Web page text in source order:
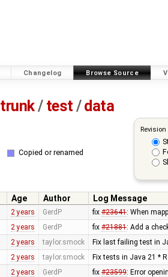
Changelog Browse Source
trunk/ test /data
Copied or renamed
Age Author
Log Message
2 years GerdP fix #23641: When
2 years GerdP fix #21881: Add a
2 years taylor.smock Fix last failing test in
2 years taylor.smock Fix tests in Java 21 *
2 years GerdP fix #23599: Error